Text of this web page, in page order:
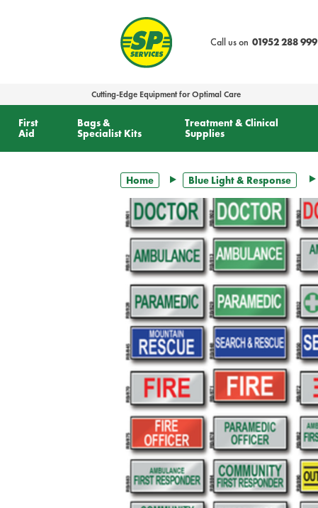
Call us on 01952 288 999
Cutting-Edge Equipment for Optimal Care
First
Aid
Bags &
Specialist Kits
Treatment & Clinical
Supplies
Home Blue Light & Response